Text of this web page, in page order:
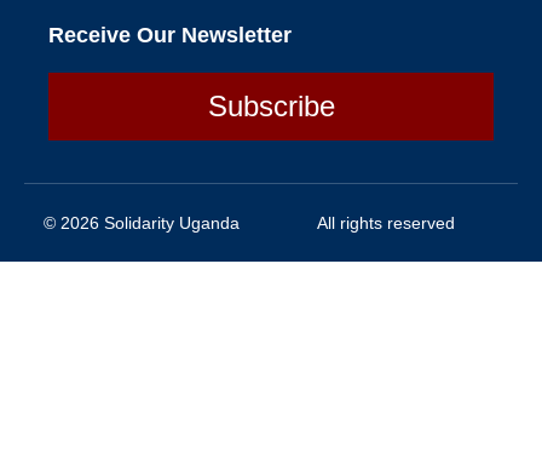
Receive Our Newsletter
Subscribe
© 2026 Solidarity Uganda All rights reserved